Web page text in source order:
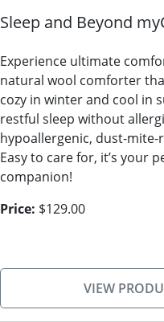
Sleep and Beyond
Experience ultimate
natural wool comforter
cozy in winter and cool in
restful sleep without
hypoallergenic, dust-mite-
Easy to care for, it’s your
companion!
Price: $129.00
VIEW